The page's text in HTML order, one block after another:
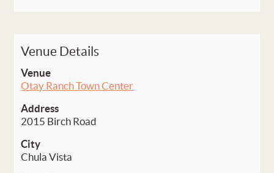
Venue Details
Venue
Otay Ranch Town Center
Address
2015 Birch Road
City
Chula Vista